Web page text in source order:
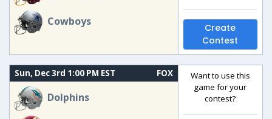
Cowboys
Create
Contest
Sun, Dec 3rd 1:00 PM EST FOX
Dolphins
Want to use this
game for your
contest?